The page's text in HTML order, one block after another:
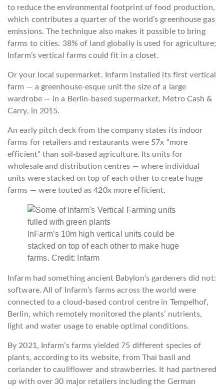
to reduce the environmental footprint of food production,
which contributes a quarter of the world’s greenhouse gas
emissions. The technique also makes it possible to bring
farms to cities. 38% of land globally is used for agriculture;
Infarm’s vertical farms could fit in a closet.
Or your local supermarket. Infarm installed its first vertical
farm — a greenhouse-esque unit the size of a large
wardrobe — in a Berlin-based supermarket, Metro Cash &
Carry, in 2015.
An early pitch deck from the company states its indoor
farms for retailers and restaurants were 57x “more
efficient” than soil-based agriculture. Its units for
wholesale and distribution centres — where individual
units were stacked on top of each other to create huge
farms — were touted as 420x more efficient.
InFarm’s 10m high vertical units could be
stacked on top of each other to make huge
farms. Credit: Infarm
Infarm had something ancient Babylon’s gardeners did not:
software. All of Infarm’s farms across the world were
connected to a cloud-based control centre in Tempelhof,
Berlin, which remotely monitored the plants’ nutrients,
light and water usage to enable optimal conditions.
By 2021, Infarm’s farms yielded 75 different species of
plants, according to its website, from Thai basil and
coriander to cauliflower and strawberries. It had partnered
up with over 30 major retailers including the German